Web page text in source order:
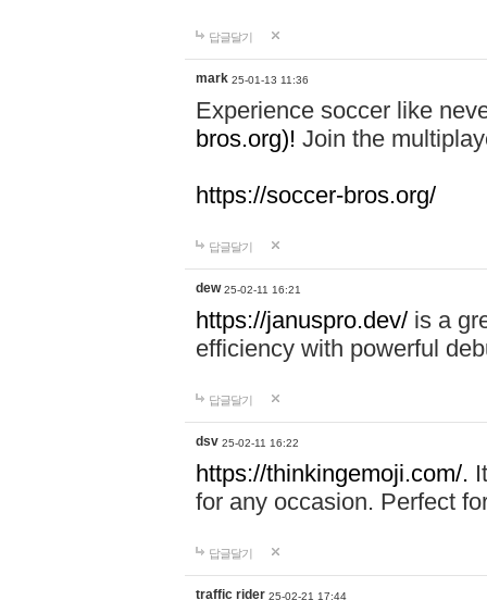
답글달기
mark 25-01-13 11:36
Experience soccer like
bros.org)! Join the
https://soccer-bros.org/
답글달기
dew 25-02-11 16:21
https://januspro.dev/ is a
efficiency with powerful
답글달기
dsv 25-02-11 16:22
https://thinkingemoji.com/.
for any occasion. Perfect
답글달기
traffic rider 25-02-21 17:44